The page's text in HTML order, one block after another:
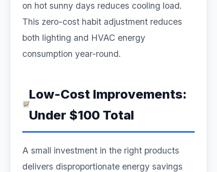
on hot sunny days reduces cooling load.
This zero-cost habit adjustment reduces
both lighting and HVAC energy
consumption year-round.
Low-Cost Improvements:
Under $100 Total
A small investment in the right products
delivers disproportionate energy savings